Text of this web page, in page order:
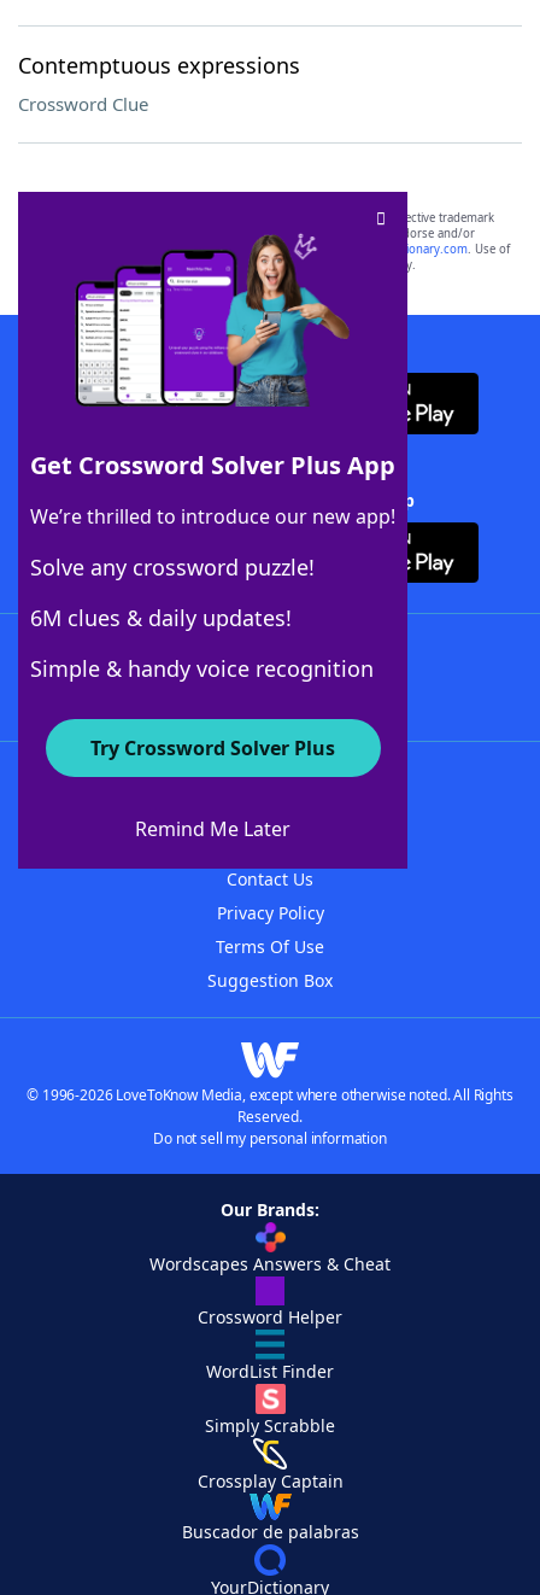
Contemptuous expressions
Crossword Clue
Get Crossword Solver Plus App
We’re thrilled to introduce our new app!
Solve any crossword puzzle!
6M clues & daily updates!
Simple & handy voice recognition
Try Crossword Solver Plus
Remind Me Later
SCRABBLE® and WORDS WITH FRIENDS® are the property of their respective trademark
owners. These trademark owners are not affiliated with, and do not endorse and/or
sponsor, LoveToKnow®, its products or its websites, including
yourdictionary.com. Use of
this trademark onyourdictionary.com is for informational purposes only.
Download WordFinder App
Download Crossword Solver + App
About WordFinder
Contact Us
Privacy Policy
Terms Of Use
Suggestion Box
© 1996-2026 LoveToKnow Media, except where otherwise noted. All Rights
Reserved.
Do not sell my personal information
Our Brands:
Wordscapes Answers & Cheat
Crossword Helper
WordList Finder
Simply Scrabble
Crossplay Captain
Buscador de palabras
YourDictionary